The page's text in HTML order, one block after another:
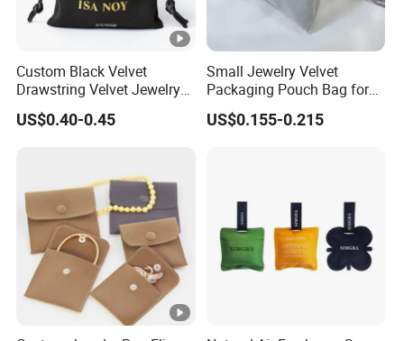
Custom Black Velvet
Drawstring Velvet Jewelry
Suede Packaging Pouch
Bag with Gold Logo Printing
US$0.40-0.45
Small Jewelry Velvet
Packaging Pouch Bag for
Gift 8*10cm Mini Reusable
Velvet Jewelry Bag Eco-
US$0.155-0.215